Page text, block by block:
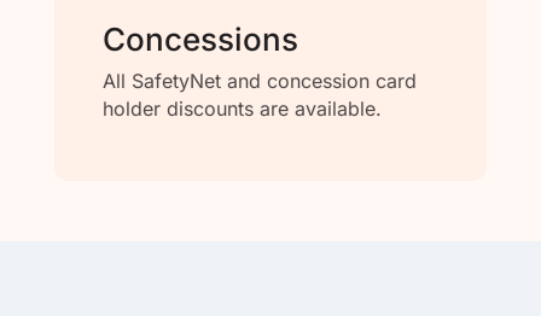
Concessions
All SafetyNet and concession card
holder discounts are available.